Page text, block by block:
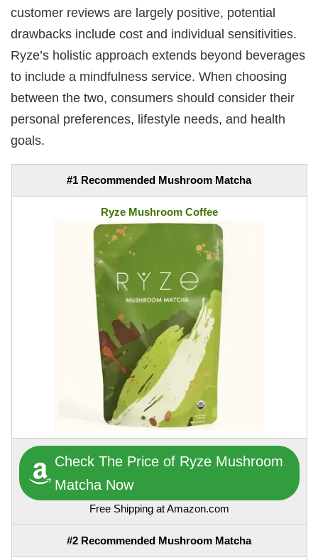
customer reviews are largely positive, potential
drawbacks include cost and individual sensitivities.
Ryze’s holistic approach extends beyond beverages
to include a mindfulness service. When choosing
between the two, consumers should consider their
personal preferences, lifestyle needs, and health
goals.
#1 Recommended Mushroom Matcha
Ryze Mushroom Coffee
Check The Price of Ryze Mushroom
Matcha Now
Free Shipping at Amazon.com
#2 Recommended Mushroom Matcha